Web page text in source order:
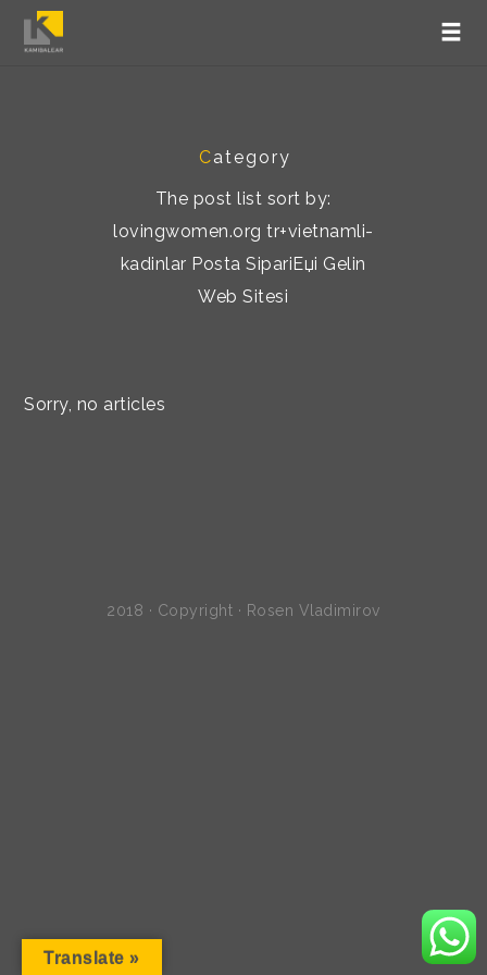
Category
The post list sort by:
lovingwomen.org tr+vietnamli-
kadinlar Posta SipariЕџi Gelin
Web Sitesi
Sorry, no articles
2018 · Copyright · Rosen Vladimirov
Translate »